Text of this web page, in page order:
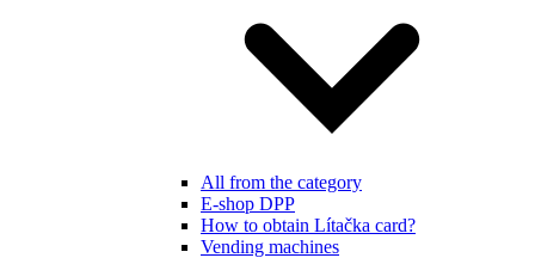
All from the category
E-shop DPP
How to obtain Lítačka card?
Vending machines